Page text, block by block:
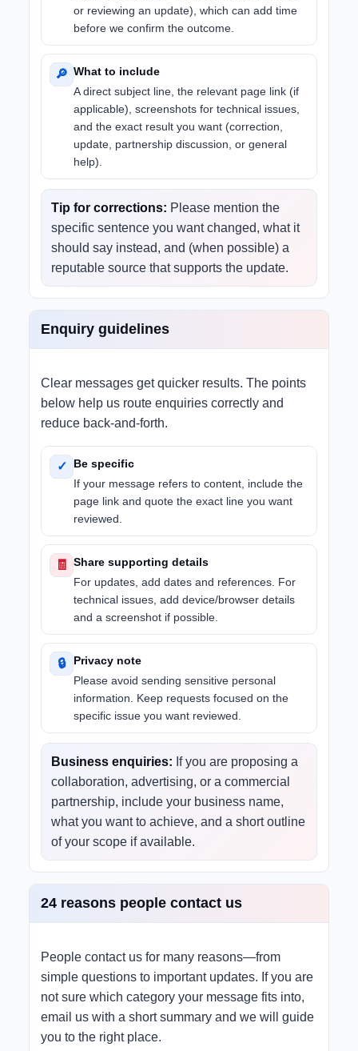
or reviewing an update), which can add time
before we confirm the outcome.
🔎 What to include
A direct subject line, the relevant page link (if
applicable), screenshots for technical issues,
and the exact result you want (correction,
update, partnership discussion, or general
help).
Tip for corrections: Please mention the
specific sentence you want changed, what it
should say instead, and (when possible) a
reputable source that supports the update.
Enquiry guidelines
Clear messages get quicker results. The points
below help us route enquiries correctly and
reduce back-and-forth.
✓
Be specific
If your message refers to content, include the
page link and quote the exact line you want
reviewed.
🧾
Share supporting details
For updates, add dates and references. For
technical issues, add device/browser details
and a screenshot if possible.
🔒
Privacy note
Please avoid sending sensitive personal
information. Keep requests focused on the
specific issue you want reviewed.
Business enquiries: If you are proposing a
collaboration, advertising, or a commercial
partnership, include your business name,
what you want to achieve, and a short outline
of your scope if available.
24 reasons people contact us
People contact us for many reasons—from
simple questions to important updates. If you are
not sure which category your message fits into,
email us with a short summary and we will guide
you to the right place.